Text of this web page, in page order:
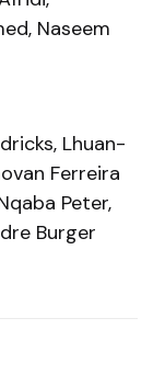
Naseem
Lhuan-
Ferreira
Peter,
Burger